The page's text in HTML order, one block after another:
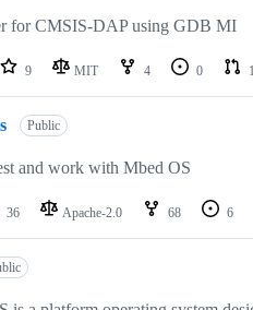
for CMSIS-DAP using GDB MI
9 MIT 4 0 1
Public
and work with Mbed OS
36 Apache-2.0 68 6